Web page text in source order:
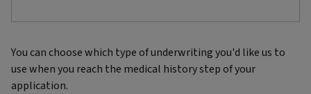
You can choose which type of underwriting you'd like us to
use when you reach the medical history step of your
application.